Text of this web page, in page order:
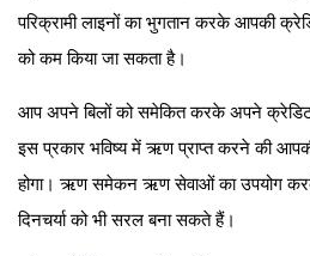
परिक्रामी लाइनों का भुगतान करके आपकी
को कम किया जा सकता है।
आप अपने बिलों को समेकित करके अपने
इस प्रकार भविष्य में ऋण प्राप्त करने की
होगा। ऋण समेकन ऋण सेवाओं का उपयोग
दिनचर्या को भी सरल बना सकते हैं।